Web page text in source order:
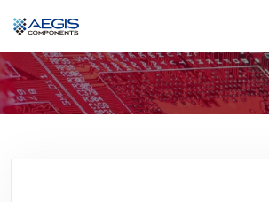
Home